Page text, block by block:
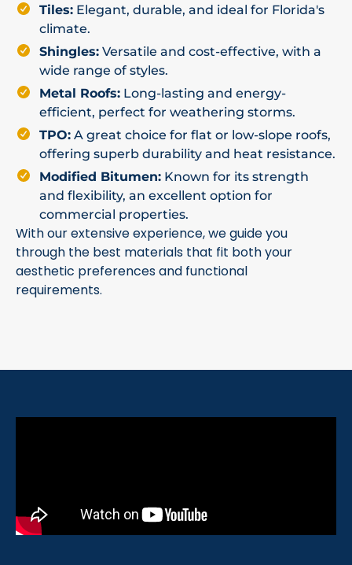
Tiles: Elegant, durable, and ideal for Florida's
climate.
Shingles: Versatile and cost-effective, with a
wide range of styles.
Metal Roofs: Long-lasting and energy-
efficient, perfect for weathering storms.
TPO: A great choice for flat or low-slope roofs,
offering superb durability and heat resistance.
Modified Bitumen: Known for its strength
and flexibility, an excellent option for
commercial properties.
With our extensive experience, we guide you
through the best materials that fit both your
aesthetic preferences and functional
requirements.